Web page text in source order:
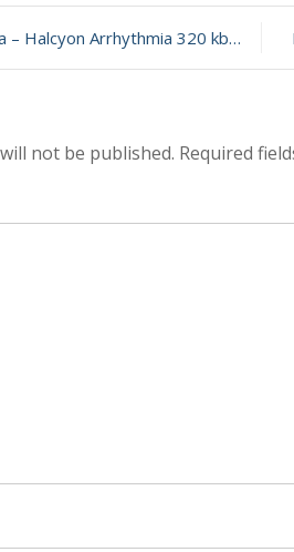
Arrhythmia 320 kbps (2021)
not be published. Required